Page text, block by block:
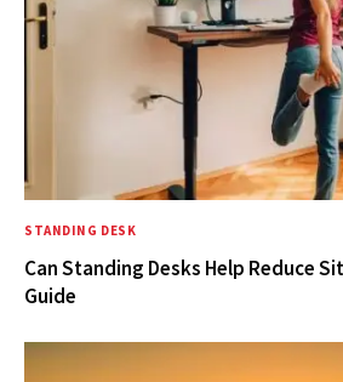
STANDING DESK
Can Standing Desks Help Reduce
Guide